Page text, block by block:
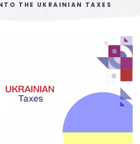
THE UKRAINIAN TAXES